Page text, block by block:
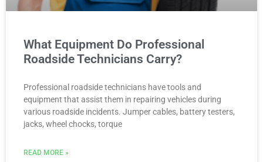
What Equipment Do Professional
Roadside Technicians Carry?
Professional roadside technicians have tools and
equipment that assist them in repairing vehicles during
various roadside incidents. Jumper cables, battery testers,
jacks, wheel chocks, torque
READ MORE »